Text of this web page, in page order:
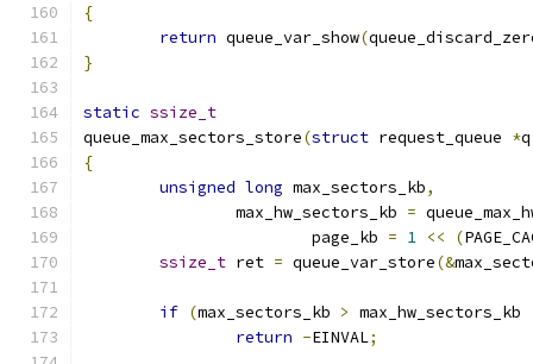
{
return queue_var_show(
}
static ssize_t
queue_max_sectors_store(struct request_queue *q
{
unsigned long max_sectors_kb,
		max_hw_sectors_kb
=
			page_kb
= 1 << (
ssize_t ret = queue_var_store(&
if (max_sectors_kb > max_hw_sectors_kb
return -EINVAL;